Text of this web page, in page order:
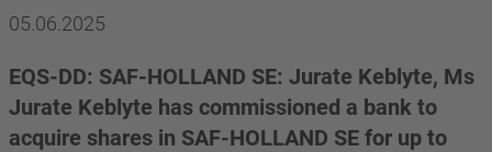
05.06.2025
EQS-DD: SAF-HOLLAND SE: Jurate Keblyte, Ms
Jurate Keblyte has commissioned a bank to
acquire shares in SAF-HOLLAND SE for up to